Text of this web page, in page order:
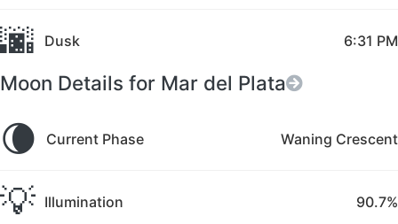
🌆 Dusk 6:31 PM
Moon Details for Mar del Plata
🌘 Current Phase Waning Crescent
💡 Illumination 90.7%